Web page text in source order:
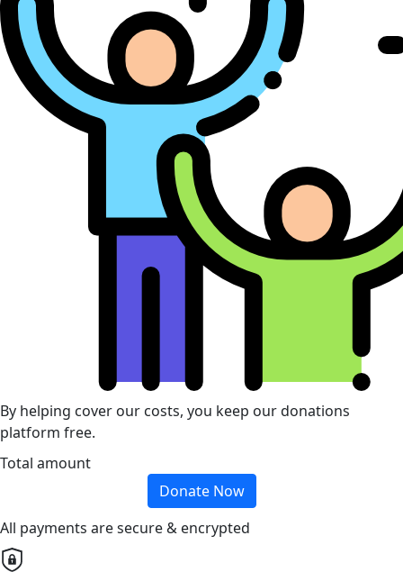
By helping cover our costs, you keep our donations
platform free.
Total amount
Donate Now
All payments are secure & encrypted